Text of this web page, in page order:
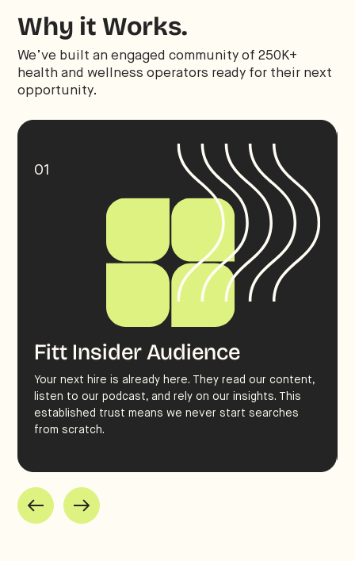
Why it Works.
We’ve built an engaged community of 250K+
health and wellness operators ready for their next
opportunity.
01
Fitt Insider Audience
Your next hire is already here. They read our content,
listen to our podcast, and rely on our insights. This
established trust means we never start searches
from scratch.